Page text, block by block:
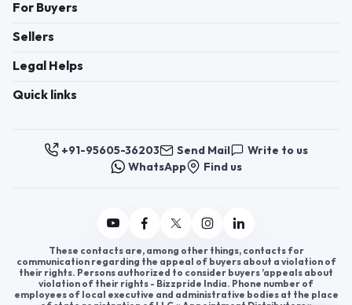
For Buyers
Sellers
Legal Helps
Quick links
+91-95605-36203 Send Mail
Write to us
WhatsApp
Find us
These contacts are, among other things, contacts for
communication regarding the appeal of buyers about a violation of
their rights. Persons authorized to consider buyers ’appeals about
violation of their rights - Bizzpride India. Phone number of
employees of local executive and administrative bodies at the place